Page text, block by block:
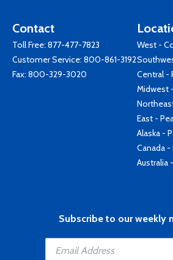
Contact
Toll Free: 877-477-7823
Customer Service: 800-861-3192
Fax: 800-329-3020
West -
Central -
Midwest
East -
Alaska -
Canada -
Australia
Subscribe to our weekly